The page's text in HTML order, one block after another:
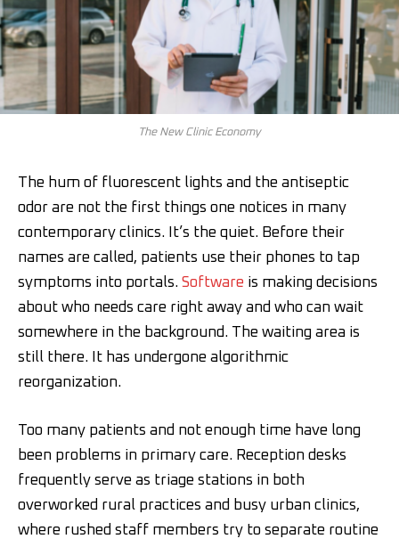
The New Clinic Economy
The hum of fluorescent lights and the antiseptic
odor are not the first things one notices in many
contemporary clinics. It’s the quiet. Before their
names are called, patients use their phones to tap
symptoms into portals. Software is making decisions
about who needs care right away and who can wait
somewhere in the background. The waiting area is
still there. It has undergone algorithmic
reorganization.
Too many patients and not enough time have long
been problems in primary care. Reception desks
frequently serve as triage stations in both
overworked rural practices and busy urban clinics,
where rushed staff members try to separate routine